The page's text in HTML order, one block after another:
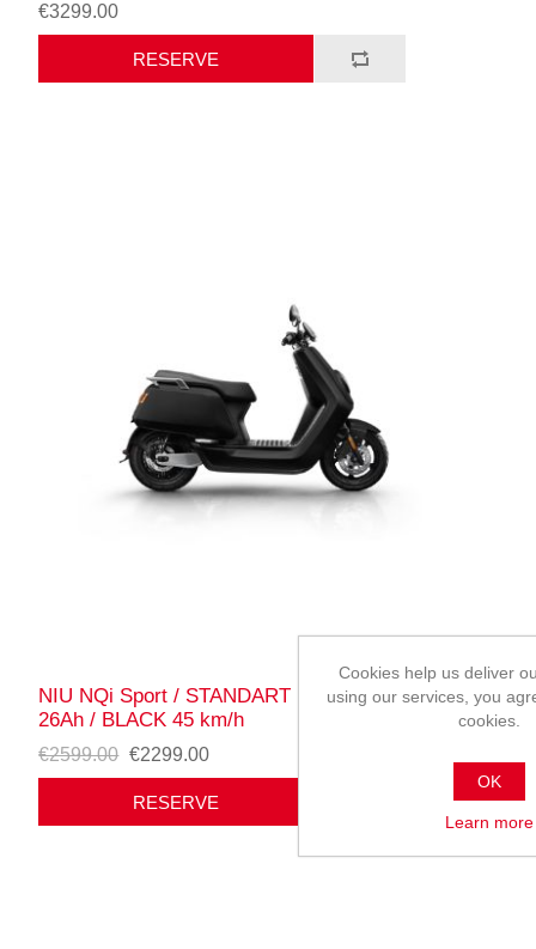
€3299.00
RESERVE
NIU NQi Sport / STANDART range / battery 60V
26Ah / BLACK 45 km/h
€2599.00 €2299.00
RESERVE
Cookies help us deliver
using our services, you
cookies.
OK
Learn more